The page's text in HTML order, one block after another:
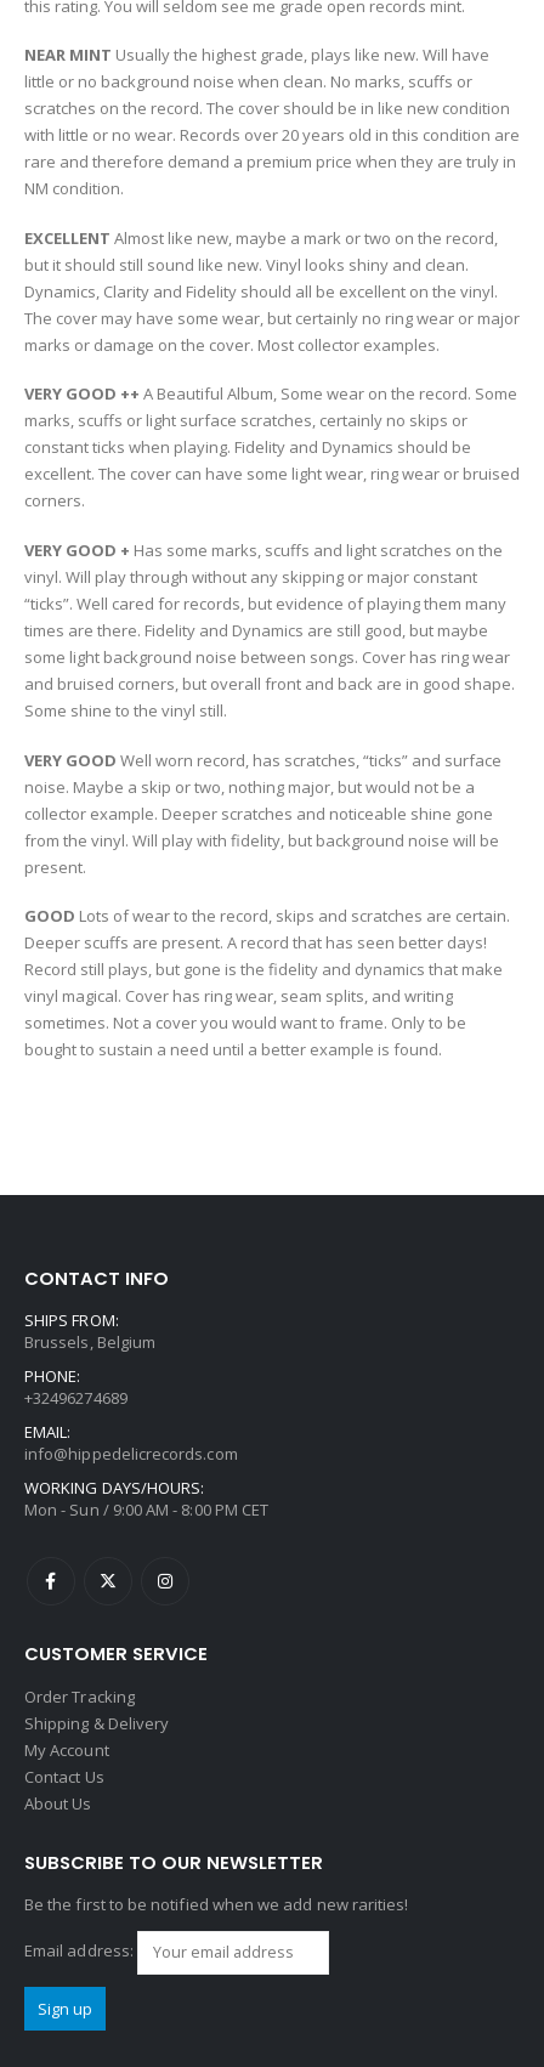
this rating. You will seldom see me grade open records mint.
NEAR MINT Usually the highest grade, plays like new. Will have
little or no background noise when clean. No marks, scuffs or
scratches on the record. The cover should be in like new condition
with little or no wear. Records over 20 years old in this condition are
rare and therefore demand a premium price when they are truly in
NM condition.
EXCELLENT Almost like new, maybe a mark or two on the record,
but it should still sound like new. Vinyl looks shiny and clean.
Dynamics, Clarity and Fidelity should all be excellent on the vinyl.
The cover may have some wear, but certainly no ring wear or major
marks or damage on the cover. Most collector examples.
VERY GOOD ++ A Beautiful Album, Some wear on the record. Some
marks, scuffs or light surface scratches, certainly no skips or
constant ticks when playing. Fidelity and Dynamics should be
excellent. The cover can have some light wear, ring wear or bruised
corners.
VERY GOOD + Has some marks, scuffs and light scratches on the
vinyl. Will play through without any skipping or major constant
“ticks”. Well cared for records, but evidence of playing them many
times are there. Fidelity and Dynamics are still good, but maybe
some light background noise between songs. Cover has ring wear
and bruised corners, but overall front and back are in good shape.
Some shine to the vinyl still.
VERY GOOD Well worn record, has scratches, “ticks” and surface
noise. Maybe a skip or two, nothing major, but would not be a
collector example. Deeper scratches and noticeable shine gone
from the vinyl. Will play with fidelity, but background noise will be
present.
GOOD Lots of wear to the record, skips and scratches are certain.
Deeper scuffs are present. A record that has seen better days!
Record still plays, but gone is the fidelity and dynamics that make
vinyl magical. Cover has ring wear, seam splits, and writing
sometimes. Not a cover you would want to frame. Only to be
bought to sustain a need until a better example is found.
CONTACT INFO
SHIPS FROM:
Brussels, Belgium
PHONE:
+32496274689
EMAIL:
info@hippedelicrecords.com
WORKING DAYS/HOURS:
Mon - Sun / 9:00 AM - 8:00 PM CET
CUSTOMER SERVICE
Order Tracking
Shipping & Delivery
My Account
Contact Us
About Us
SUBSCRIBE TO OUR NEWSLETTER
Be the first to be notified when we add new rarities!
Email address: